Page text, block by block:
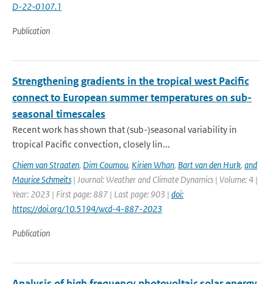
D-22-0107.1
Publication
Strengthening gradients in the tropical west Pacific
connect to European summer temperatures on sub-
seasonal timescales
Recent work has shown that (sub-)seasonal variability in
tropical Pacific convection, closely lin...
Chiem van Straaten, Dim Coumou, Kirien Whan, Bart van den Hurk, and
Maurice Schmeits | Journal: Weather and Climate Dynamics | Volume: 4 |
Year: 2023 | First page: 887 | Last page: 903 | doi:
https://doi.org/10.5194/wcd-4-887-2023
Publication